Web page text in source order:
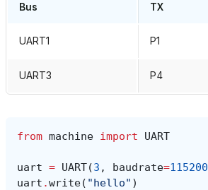
Bus TX
UART1 P1
UART3 P4
from machine import UART
uart = UART(3 , baudrate=115200
uart .write( "hello" )